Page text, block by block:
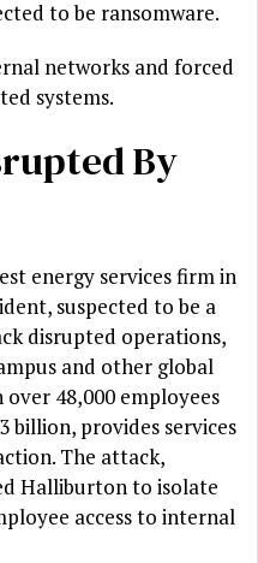
to be ransomware.
networks and forced
systems.
By
energy services firm in
suspected to be a
disrupted operations,
and other global
48,000 employees
billion, provides services
The attack,
Halliburton to isolate
access to internal